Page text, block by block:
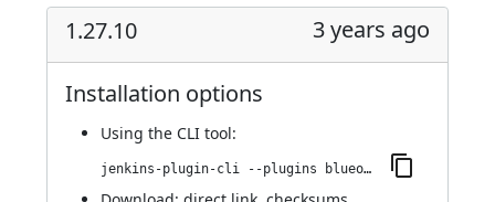
1.27.10 3 years ago
Installation options
Using the CLI tool:
jenkins-plugin-cli --plugins blueocean-rest-impl:1.27.10